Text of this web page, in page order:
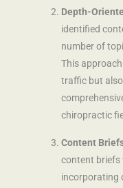
Depth-
identified
number of
This
traffic but
chiropractic
Content
content briefs
incorporating